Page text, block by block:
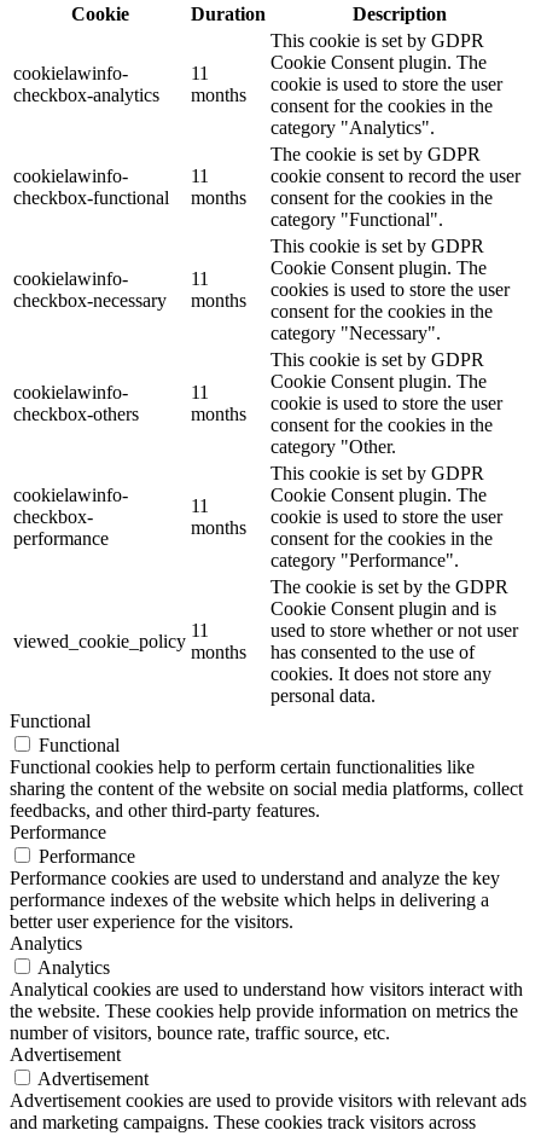
Cookie
Duration Description
cookielawinfo-
checkbox-analytics
11
months
This cookie is set by GDPR
Cookie Consent plugin. The
cookie is used to store the user
consent for the cookies in the
category "Analytics".
cookielawinfo-
checkbox-functional
11
months
The cookie is set by GDPR
cookie consent to record the user
consent for the cookies in the
category "Functional".
cookielawinfo-
checkbox-necessary
11
months
This cookie is set by GDPR
Cookie Consent plugin. The
cookies is used to store the user
consent for the cookies in the
category "Necessary".
cookielawinfo-
checkbox-others
11
months
This cookie is set by GDPR
Cookie Consent plugin. The
cookie is used to store the user
consent for the cookies in the
category "Other.
cookielawinfo-
checkbox-
performance
11
months
This cookie is set by GDPR
Cookie Consent plugin. The
cookie is used to store the user
consent for the cookies in the
category "Performance".
viewed_cookie_policy
11
months
The cookie is set by the GDPR
Cookie Consent plugin and is
used to store whether or not user
has consented to the use of
cookies. It does not store any
personal data.
Functional
Functional
Functional cookies help to perform certain functionalities like
sharing the content of the website on social media platforms, collect
feedbacks, and other third-party features.
Performance
Performance
Performance cookies are used to understand and analyze the key
performance indexes of the website which helps in delivering a
better user experience for the visitors.
Analytics
Analytics
Analytical cookies are used to understand how visitors interact with
the website. These cookies help provide information on metrics the
number of visitors, bounce rate, traffic source, etc.
Advertisement
Advertisement
Advertisement cookies are used to provide visitors with relevant ads
and marketing campaigns. These cookies track visitors across